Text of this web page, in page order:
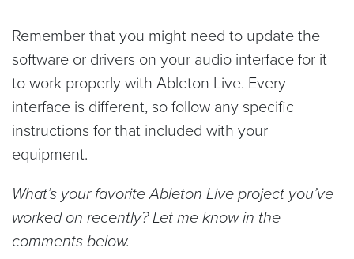
Remember that you might need to update the
software or drivers on your audio interface for it
to work properly with Ableton Live. Every
interface is different, so follow any specific
instructions for that included with your
equipment.
What’s your favorite Ableton Live project you’ve
worked on recently? Let me know in the
comments below.